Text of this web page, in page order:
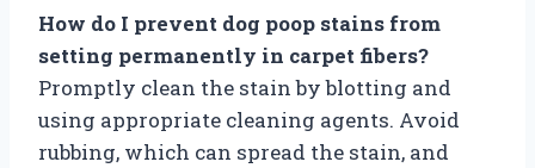
How do I prevent dog poop stains from
setting permanently in carpet fibers?
Promptly clean the stain by blotting and
using appropriate cleaning agents. Avoid
rubbing, which can spread the stain, and